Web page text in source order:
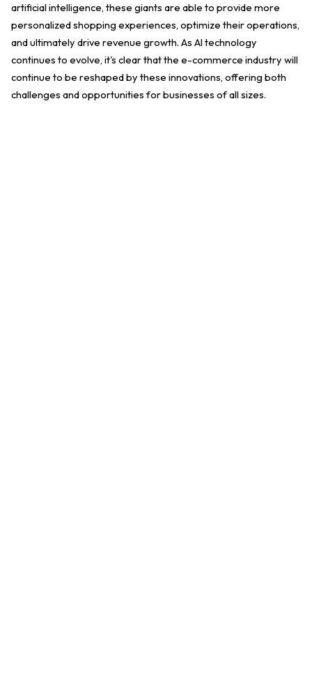
artificial intelligence, these giants are able to provide more
personalized shopping experiences, optimize their operations,
and ultimately drive revenue growth. As AI technology
continues to evolve, it's clear that the e-commerce industry will
continue to be reshaped by these innovations, offering both
challenges and opportunities for businesses of all sizes.